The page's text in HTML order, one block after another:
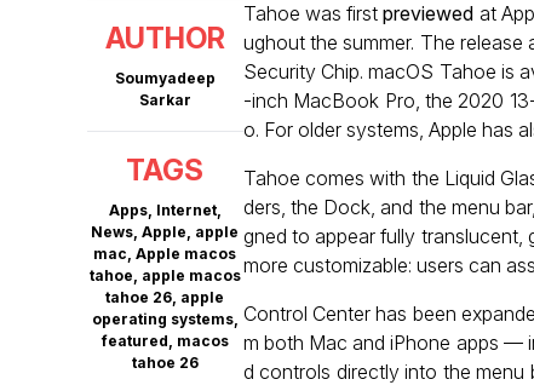
AUTHOR
Soumyadeep
Sarkar
TAGS
Apps, Internet,
News,Apple, apple
mac,Apple macos
tahoe, apple macos
tahoe 26, apple
operating systems,
featured, macos
tahoe 26
Tahoe was firstpreviewed at
ughout the summer. The
Security Chip. macOS Tahoe is
-inch MacBook Pro, the 2020
o. For older systems, Apple has
Tahoe comes with the Liquid
ders, the Dock, and the menu
gned to appear fully translucent,
more customizable: users can
Control Center has been
m both Mac and iPhone apps —
d controls directly into the menu